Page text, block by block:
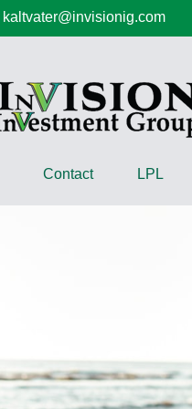
kaltvater@invisionig.com
Contact LPL